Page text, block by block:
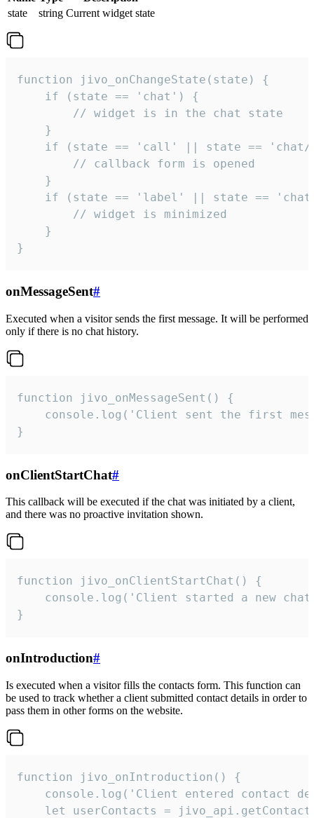
state
string Current widget state
function jivo_onChangeState(state) {
    if (state == 'chat') {
        // widget is in the chat state
    }
if (state == 'call' || state ==
        // callback form is opened
    }
if (state == 'label' || state ==
        // widget is minimized
    }
}
onMessageSent#
Executed when a visitor sends the first message. It will be performed
only if there is no chat history.
function jivo_onMessageSent() {
console.log('Client sent the first
}
onClientStartChat#
This callback will be executed if the chat was initiated by a client,
and there was no proactive invitation shown.
function jivo_onClientStartChat() {
console.log('Client started a new
}
onIntroduction#
Is executed when a visitor fills the contacts form. This function can
be used to track whether a client submitted contact details in order to
pass them in other forms on the website.
function jivo_onIntroduction() {
console.log('Client entered contact
let userContacts =